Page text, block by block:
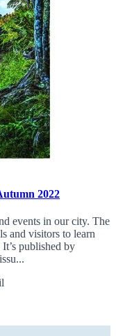
2022
events in our city. The
and visitors to learn
published by